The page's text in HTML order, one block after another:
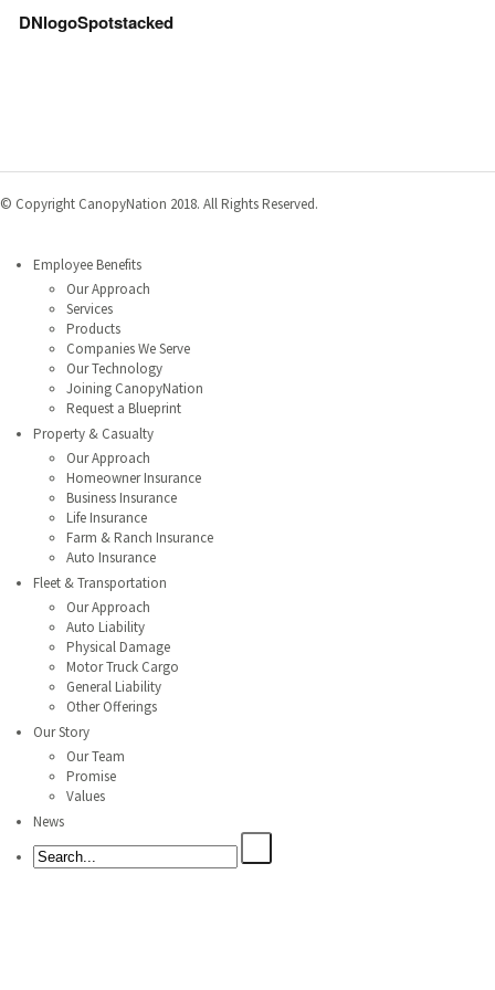
DNlogoSpotstacked
© Copyright CanopyNation 2018. All Rights Reserved.
Employee Benefits
Our Approach
Services
Products
Companies We Serve
Our Technology
Joining CanopyNation
Request a Blueprint
Property & Casualty
Our Approach
Homeowner Insurance
Business Insurance
Life Insurance
Farm & Ranch Insurance
Auto Insurance
Fleet & Transportation
Our Approach
Auto Liability
Physical Damage
Motor Truck Cargo
General Liability
Other Offerings
Our Story
Our Team
Promise
Values
News